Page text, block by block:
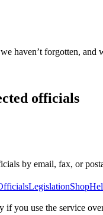
haven’t forgotten, and
officials
by email, fax, or
LegislationShop
if you use the service